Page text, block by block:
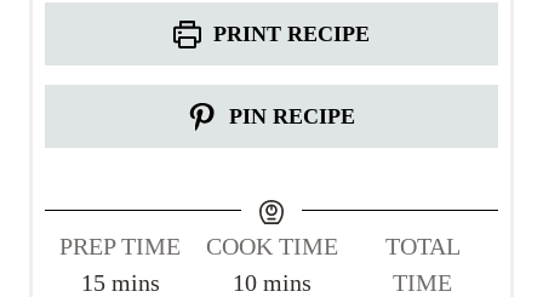
PRINT RECIPE
PIN RECIPE
PREP TIME
15mmins
COOK TIME
10mmins
TOTAL
TIME